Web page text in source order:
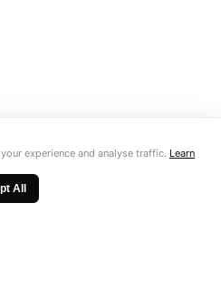
experience and analyse traffic. Learn
All